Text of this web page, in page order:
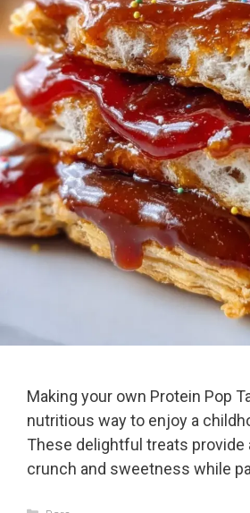
Making your own Protein Pop
nutritious way to enjoy a
These delightful treats provide
crunch and sweetness while